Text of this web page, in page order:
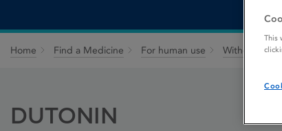
Home Find a Medicine For human use Withdrawn
DUTONIN
This